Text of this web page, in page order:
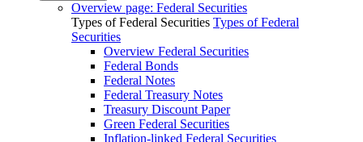
Overview page: Federal Securities
Types of Federal Securities Types of Federal
Securities
Overview Federal Securities
Federal Bonds
Federal Notes
Federal Treasury Notes
Treasury Discount Paper
Green Federal Securities
Inflation-linked Federal Securities